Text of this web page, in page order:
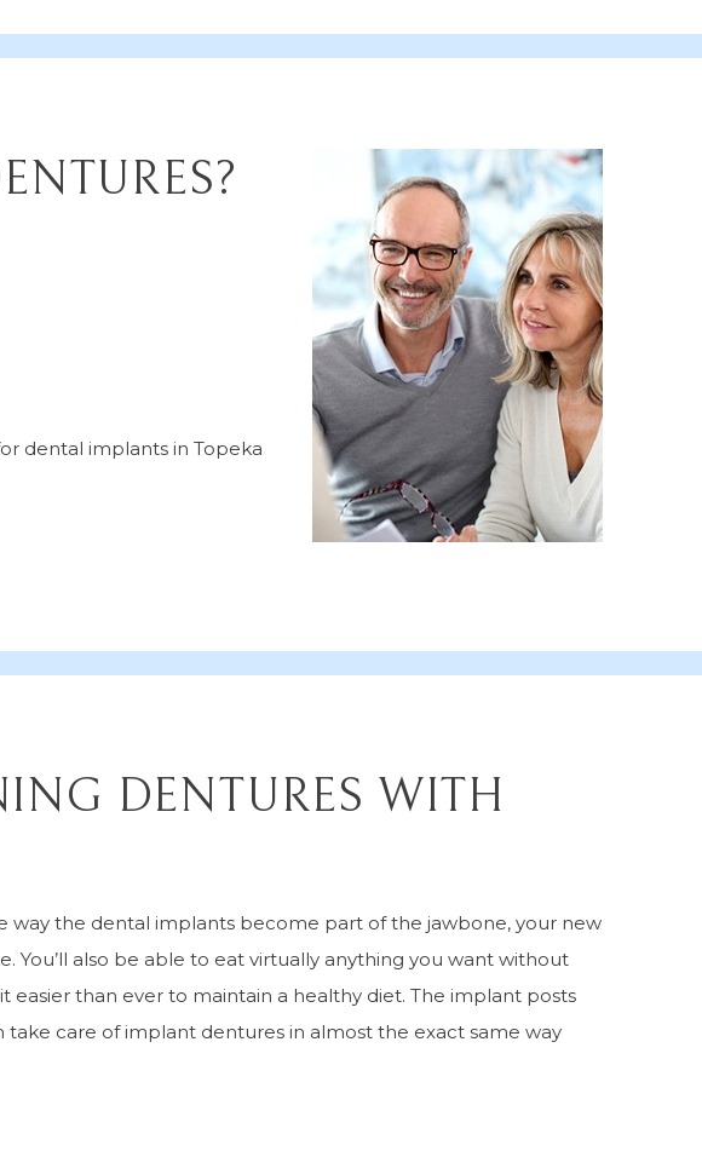
dental implants in Topeka
DENTURES WITH
way the dental implants become part of the jawbone, your new
You’ll also be able to eat virtually anything you want without
than ever to maintain a healthy diet. The implant posts
care of implant dentures in almost the exact same way